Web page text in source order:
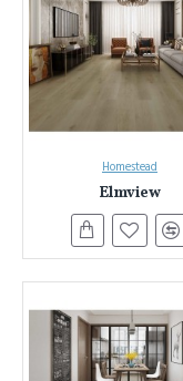
Homestead
Elmview